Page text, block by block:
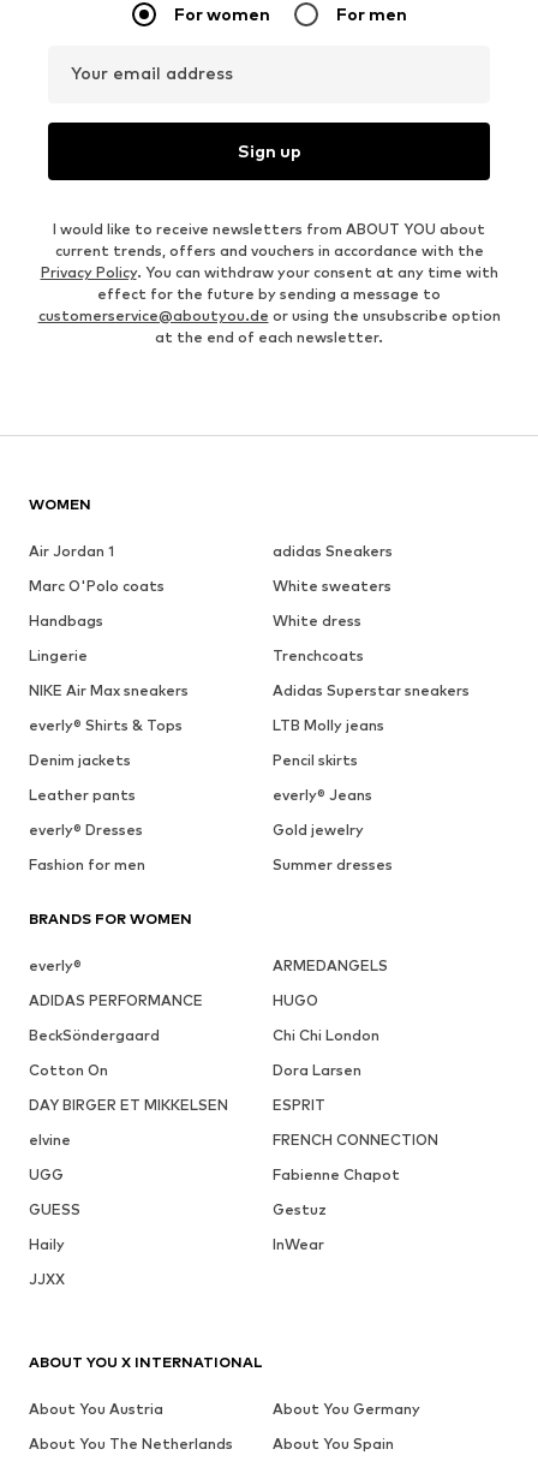
For women For men
Your email address
Sign up
I would like to receive newsletters from ABOUT YOU about
current trends, offers and vouchers in accordance with the
Privacy Policy. You can withdraw your consent at any time with
effect for the future by sending a message to
customerservice@aboutyou.de or using the unsubscribe option
at the end of each newsletter.
WOMEN
Air Jordan 1
adidas Sneakers
Marc O'Polo coats
White sweaters
Handbags
White dress
Lingerie
Trenchcoats
NIKE Air Max sneakers
Adidas Superstar sneakers
everly® Shirts & Tops
LTB Molly jeans
Denim jackets
Pencil skirts
Leather pants
everly® Jeans
everly® Dresses
Gold jewelry
Fashion for men
Summer dresses
BRANDS FOR WOMEN
everly®
ARMEDANGELS
ADIDAS PERFORMANCE
HUGO
BeckSöndergaard
Chi Chi London
Cotton On
Dora Larsen
DAY BIRGER ET MIKKELSEN
ESPRIT
elvine
FRENCH CONNECTION
UGG
Fabienne Chapot
GUESS
Gestuz
Haily
InWear
JJXX
ABOUT YOU X INTERNATIONAL
About You Austria
About You Germany
About You The Netherlands
About You Spain